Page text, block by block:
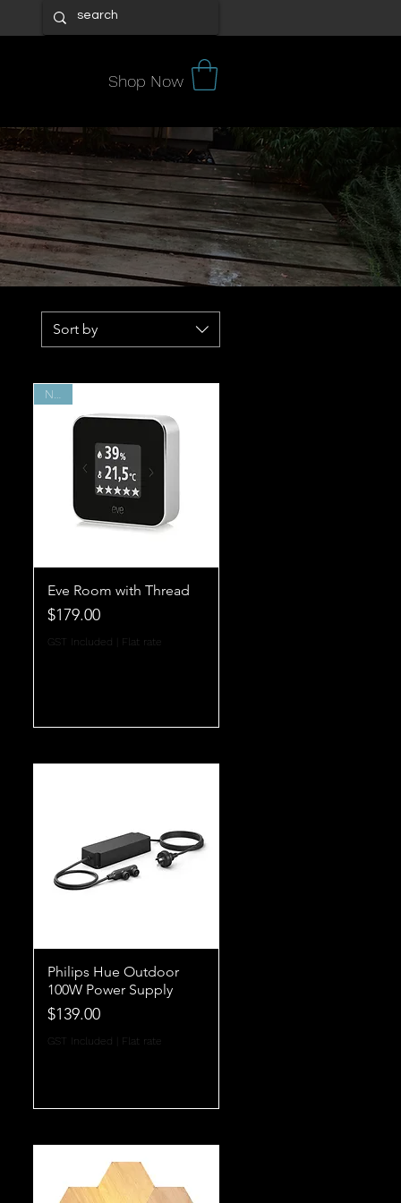
Shop Now
of
Sort by
Eve Room with Thread
Price
$179.00
GST Included Flat rate
Philips Hue Outdoor
100W Power Supply
Price
$139.00
GST Included Flat rate